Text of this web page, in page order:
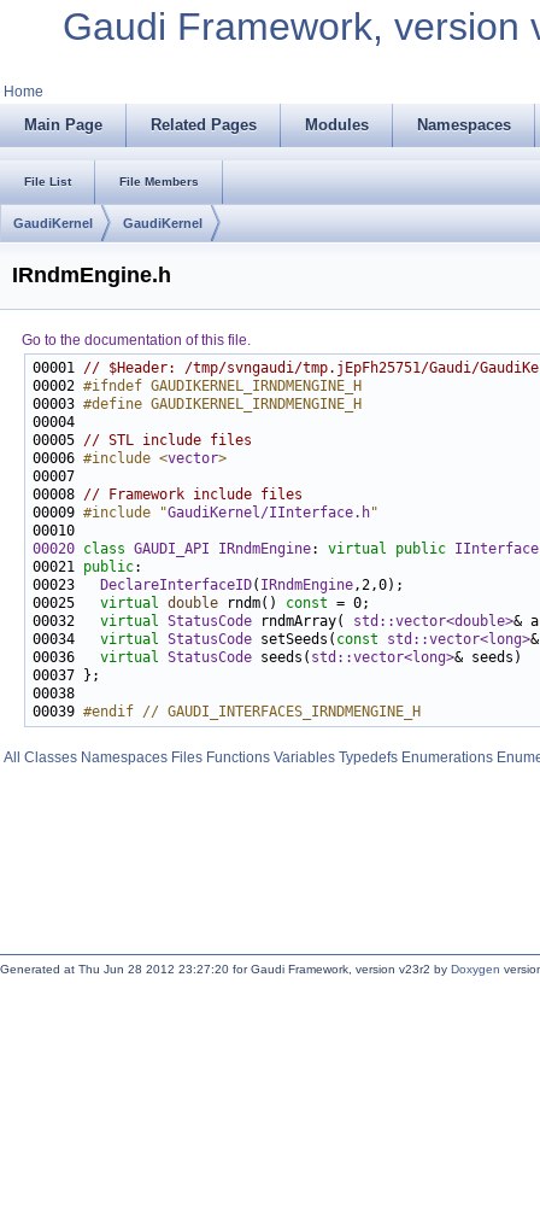
Gaudi Framework, version
Home
Main Page Related Pages Modules Namespaces
File List File Members
GaudiKernel GaudiKernel
IRndmEngine.h
Go to the documentation of this file.
00001 // $Header: /tmp/svngaudi/tmp.jEpFh25751/Gaudi/
00002 #ifndef GAUDIKERNEL_IRNDMENGINE_H
00003 #define GAUDIKERNEL_IRNDMENGINE_H
00004
00005 // STL include files
00006 #include <vector>
00008 // Framework include files
00009 #include "GaudiKernel/IInterface.h"
00020 class GAUDI_API IRndmEngine: virtual public IInterface
00021 public
00023
DeclareInterfaceID( IRndmEngine
00025 virtual double rndm() const
00032 virtual StatusCode rndmArray( std::vector<double>&
00034 virtual StatusCode setSeeds( const
std::vector<long>
00036 virtual StatusCode seeds( std::vector<long>&
00039 #endif // GAUDI_INTERFACES_IRNDMENGINE_H
All Classes Namespaces Files Functions Variables Typedefs Enumerations
Generated at Thu Jun 28 2012 23:27:20 for Gaudi Framework, version v23r2 by Doxygen